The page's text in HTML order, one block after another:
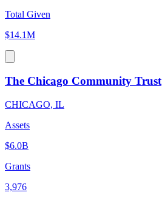
Total Given
$14.1M
The Chicago Community Trust
CHICAGO, IL
Assets
$6.0B
Grants
3,976